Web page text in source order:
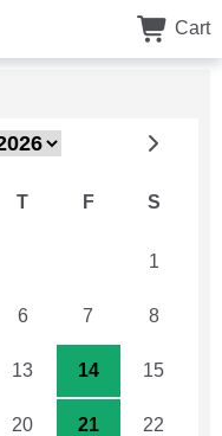
Cart
T F S
1
6 7 8
13 14 15
20 21 22